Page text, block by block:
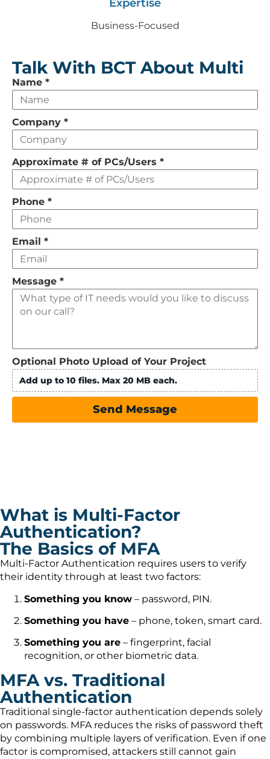
Expertise
Business-Focused
Talk With BCT About Multi
Leave
this
field
empty
Name *
Company *
Approximate # of PCs/Users *
Phone *
Email *
Message *
Optional Photo Upload of Your Project
Add up to 10 files. Max 20 MB each.
Send Message
What is Multi-Factor
Authentication?
The Basics of MFA
Multi-Factor Authentication requires users to verify
their identity through at least two factors:
Something you know – password, PIN.
Something you have – phone, token, smart card.
Something you are – fingerprint, facial
recognition, or other biometric data.
MFA vs. Traditional
Authentication
Traditional single-factor authentication depends solely
on passwords. MFA reduces the risks of password theft
by combining multiple layers of verification. Even if one
factor is compromised, attackers still cannot gain